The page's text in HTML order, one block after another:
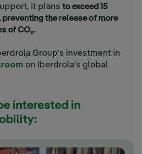
it plans to exceed 15
the release of more
of CO₂.
Group's investment in
on Iberdrola's global
interested in